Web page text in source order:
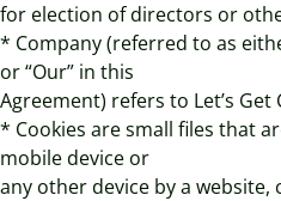
for election of directors or
* Company (referred to as
or “Our” in this
Agreement) refers to Let’s Get
* Cookies are small files that
mobile device or
any other device by a